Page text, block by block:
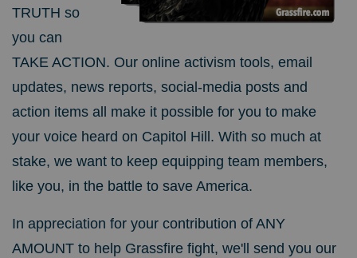
TRUTH so
you can
TAKE ACTION. Our online activism tools, email
updates, news reports, social-media posts and
action items all make it possible for you to make
your voice heard on Capitol Hill. With so much at
stake, we want to keep equipping team members,
like you, in the battle to save America.
In appreciation for your contribution of ANY
AMOUNT to help Grassfire fight, we'll send you our